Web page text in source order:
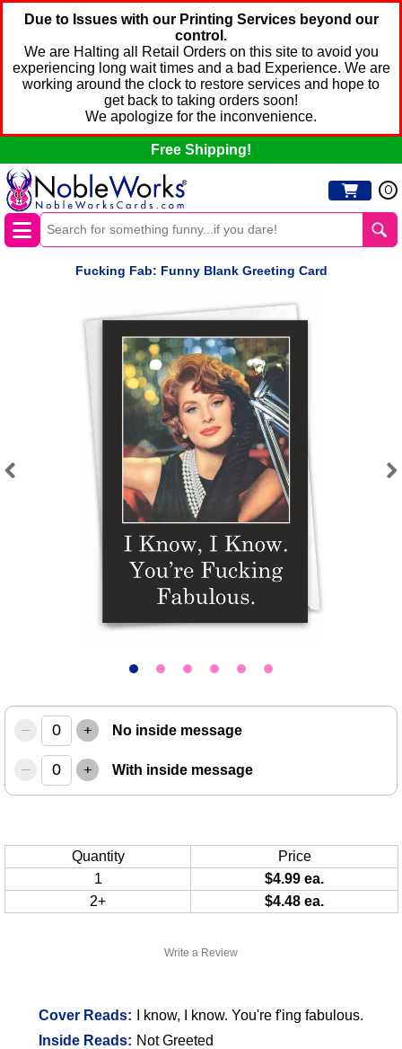
Due to Issues with our Printing Services beyond our
control.
We are Halting all Retail Orders on this site to avoid you
experiencing long wait times and a bad Experience. We are
working around the clock to restore services and hope to
get back to taking orders soon!
We apologize for the inconvenience.
Free Shipping!
0
Fucking Fab: Funny Blank Greeting Card
Write a Review
Cover Reads:
I know, I know. You're f'ing fabulous.
Inside Reads: Not Greeted
– + No inside message
– + With inside message
Quantity
Price
1
$4.99 ea.
2+
$4.48 ea.